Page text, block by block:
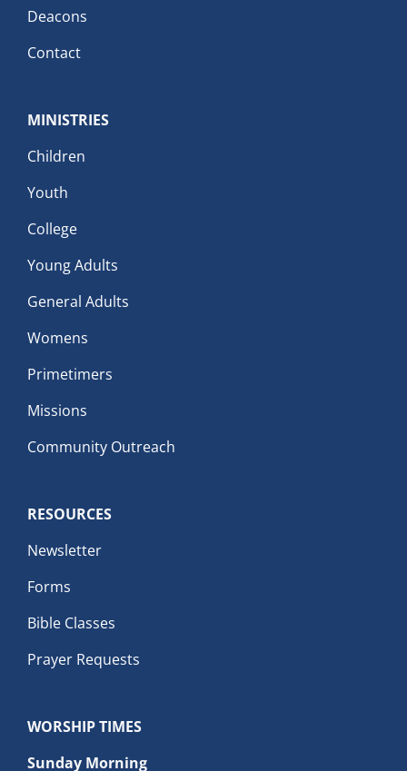
Deacons
Contact
MINISTRIES
Children
Youth
College
Young Adults
General Adults
Womens
Primetimers
Missions
Community Outreach
RESOURCES
Newsletter
Forms
Bible Classes
Prayer Requests
WORSHIP TIMES
Sunday Morning